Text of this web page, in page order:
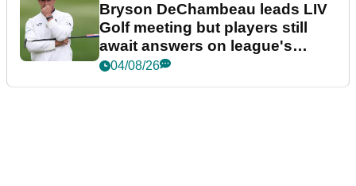
Bryson DeChambeau leads LIV
Golf meeting but players still
await answers on league's
future
04/08/26